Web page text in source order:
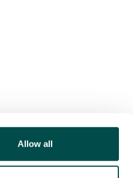
Allow all